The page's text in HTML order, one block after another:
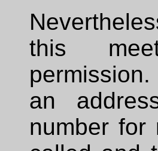
this
an
number for